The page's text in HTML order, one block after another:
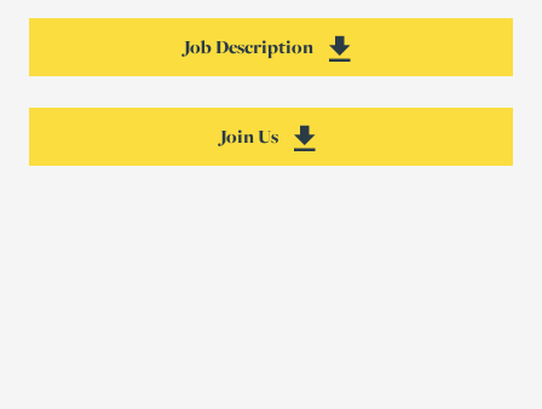
Job Description
Join Us